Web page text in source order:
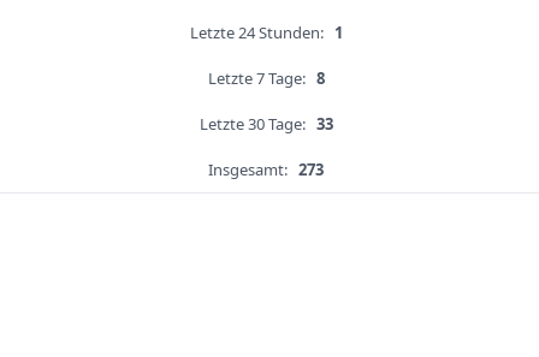
Letzte 24 Stunden: 1
Letzte 7 Tage: 8
Letzte 30 Tage: 33
Insgesamt: 273